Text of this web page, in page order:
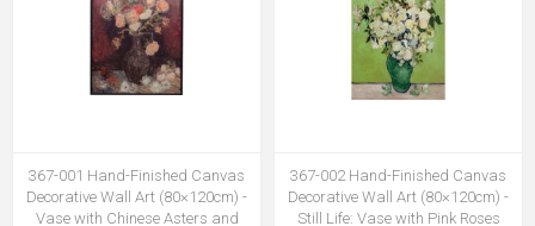
367-001 Hand-Finished Canvas
Decorative Wall Art (80×120cm) -
Vase with Chinese Asters and
367-002 Hand-Finished Canvas
Decorative Wall Art (80×120cm) -
Still Life: Vase with Pink Roses